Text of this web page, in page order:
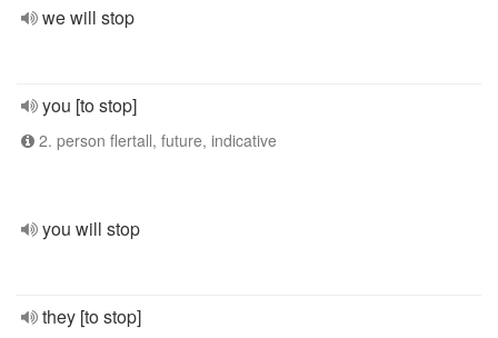
we will stop
you [to stop]
2. person flertall, future, indicative
you will stop
they [to stop]